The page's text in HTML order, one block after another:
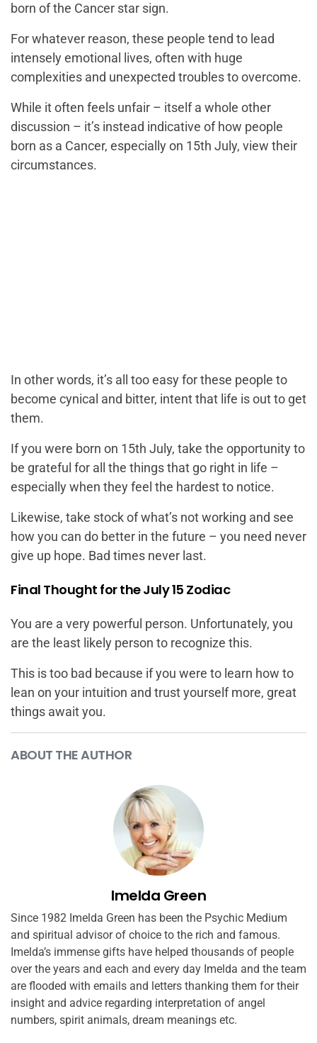
born of the Cancer star sign.
For whatever reason, these people tend to lead
intensely emotional lives, often with huge
complexities and unexpected troubles to overcome.
While it often feels unfair – itself a whole other
discussion – it’s instead indicative of how people
born as a Cancer, especially on 15th July, view their
circumstances.
In other words, it’s all too easy for these people to
become cynical and bitter, intent that life is out to get
them.
If you were born on 15th July, take the opportunity to
be grateful for all the things that go right in life –
especially when they feel the hardest to notice.
Likewise, take stock of what’s not working and see
how you can do better in the future – you need never
give up hope. Bad times never last.
Final Thought for the July 15 Zodiac
You are a very powerful person. Unfortunately, you
are the least likely person to recognize this.
This is too bad because if you were to learn how to
lean on your intuition and trust yourself more, great
things await you.
ABOUT THE AUTHOR
Imelda Green
Since 1982 Imelda Green has been the Psychic Medium
and spiritual advisor of choice to the rich and famous.
Imelda’s immense gifts have helped thousands of people
over the years and each and every day Imelda and the team
are flooded with emails and letters thanking them for their
insight and advice regarding interpretation of angel
numbers, spirit animals, dream meanings etc.